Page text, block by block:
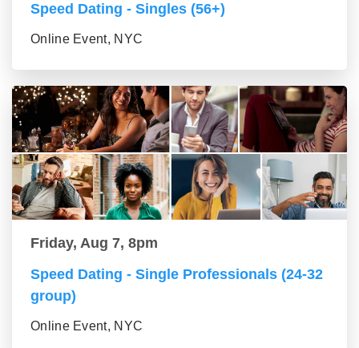
Speed Dating - Singles (56+)
Online Event, NYC
Friday, Aug 7, 8pm
Speed Dating - Single Professionals (24-32
group)
Online Event, NYC